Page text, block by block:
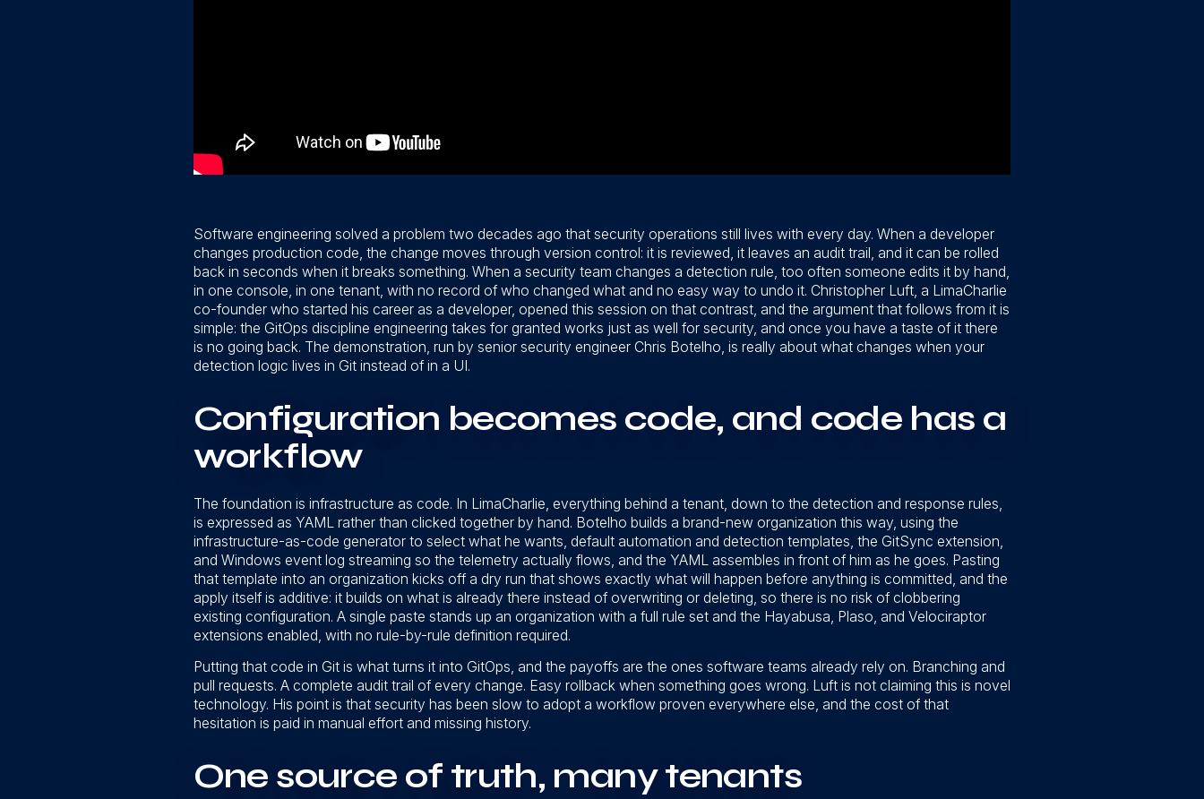
Software engineering solved a problem two decades ago that security operations still lives with every day. When a developer
changes production code, the change moves through version control: it is reviewed, it leaves an audit trail, and it can be rolled
back in seconds when it breaks something. When a security team changes a detection rule, too often someone edits it by hand,
in one console, in one tenant, with no record of who changed what and no easy way to undo it. Christopher Luft, a LimaCharlie
co-founder who started his career as a developer, opened this session on that contrast, and the argument that follows from it is
simple: the GitOps discipline engineering takes for granted works just as well for security, and once you have a taste of it there
is no going back. The demonstration, run by senior security engineer Chris Botelho, is really about what changes when your
detection logic lives in Git instead of in a UI.
Configuration becomes code, and code has a
workflow
The foundation is infrastructure as code. In LimaCharlie, everything behind a tenant, down to the detection and response rules,
is expressed as YAML rather than clicked together by hand. Botelho builds a brand-new organization this way, using the
infrastructure-as-code generator to select what he wants, default automation and detection templates, the GitSync extension,
and Windows event log streaming so the telemetry actually flows, and the YAML assembles in front of him as he goes. Pasting
that template into an organization kicks off a dry run that shows exactly what will happen before anything is committed, and the
apply itself is additive: it builds on what is already there instead of overwriting or deleting, so there is no risk of clobbering
existing configuration. A single paste stands up an organization with a full rule set and the Hayabusa, Plaso, and Velociraptor
extensions enabled, with no rule-by-rule definition required.
Putting that code in Git is what turns it into GitOps, and the payoffs are the ones software teams already rely on. Branching and
pull requests. A complete audit trail of every change. Easy rollback when something goes wrong. Luft is not claiming this is novel
technology. His point is that security has been slow to adopt a workflow proven everywhere else, and the cost of that
hesitation is paid in manual effort and missing history.
One source of truth, many tenants